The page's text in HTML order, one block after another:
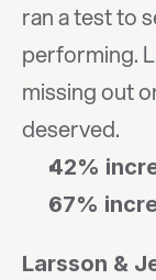
ran a test to
performing.
missing out
deserved.
42%
67%
Larsson &